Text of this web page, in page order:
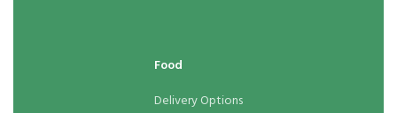
Food
Delivery Options